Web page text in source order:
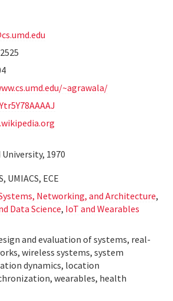
~agrawala/
Ytr5Y78AAAAJ
University, 1970
UMIACS, ECE
Networking, and Architecture,
Data Science, IoT and Wearables
and evaluation of systems, real-
wireless systems, system
dynamics, location
wearables, health